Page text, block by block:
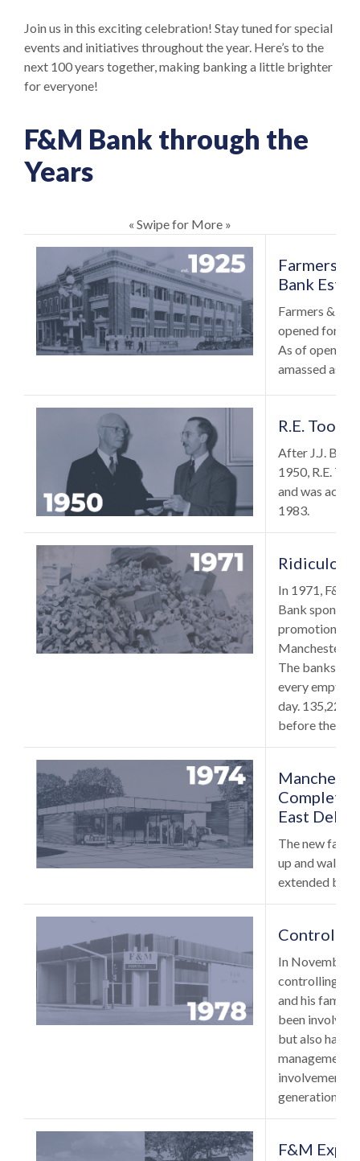
Join us in this exciting celebration! Stay tuned for special
events and initiatives throughout the year. Here’s to the
next 100 years together, making banking a little brighter
for everyone!
F&M Bank through the
Years
« Swipe for More »
Farmers &
Bank
Farmers &
opened for
As of opening
amassed
R.E. Tool
After J.J.
1950, R.E.
and was
1983.
Ridiculous
In 1971, F&M
Bank
promotion in
Manchester’s
The banks
every empty
day. 135,222
before the
East
The new
up and walk
extended
Control
In November
controlling
and his family.
been involved
but also has
management
involvement
generation of
F&M